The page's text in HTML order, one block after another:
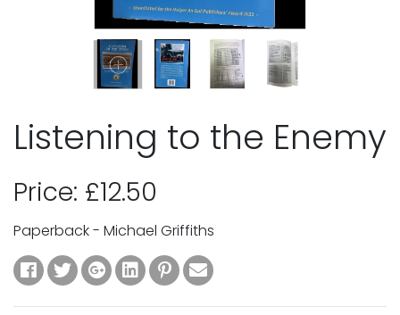
Listening to the Enemy
Price: £12.50
Paperback - Michael Griffiths